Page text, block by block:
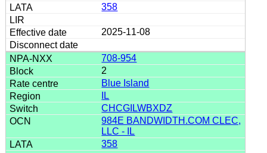
358
2025-11-08
708-954
2
Blue Island
IL
CHCGILWBXDZ
984E BANDWIDTH.COM CLEC,
LLC - IL
358